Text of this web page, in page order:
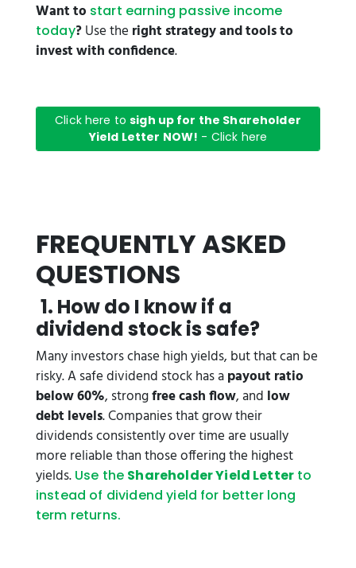
Want to start earning passive income
today?Use the right strategy and tools to
invest with confidence.
Click here tosigh up for the Shareholder
Yield Letter NOW! - Click here
FREQUENTLY ASKED
QUESTIONS
1. How do I know if a
dividend stock is safe?
Many investors chase high yields, but that can be
risky. A safe dividend stock has apayout ratio
below 60%, strongfree cash flow, and low
debt levels. Companies that grow their
dividends consistently over time are usually
more reliable than those offering the highest
yields. Use the Shareholder Yield Letter to
instead of dividend yield for better long
term returns.